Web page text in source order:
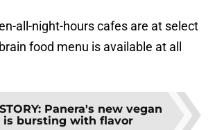
all-night-hours cafes are at select
food menu is available at all
: Panera's new vegan
is bursting with flavor